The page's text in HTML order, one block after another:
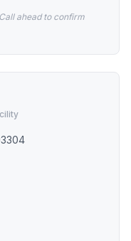
ahead to confirm